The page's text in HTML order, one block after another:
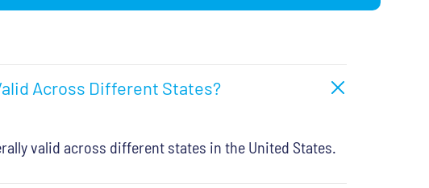
Across Different States?
valid across different states in the United States.